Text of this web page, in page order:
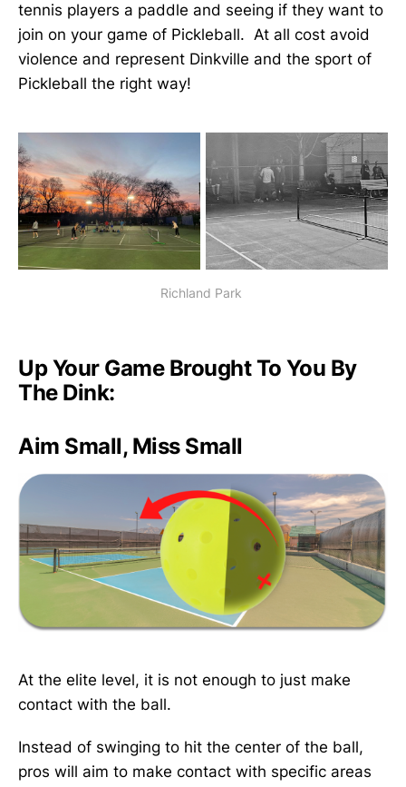
tennis players a paddle and seeing if they want to
join on your game of Pickleball. At all cost avoid
violence and represent Dinkville and the sport of
Pickleball the right way!
Richland Park
Up Your Game Brought To You By
The Dink:
Aim Small, Miss Small
At the elite level, it is not enough to just make
contact with the ball.
Instead of swinging to hit the center of the ball,
pros will aim to make contact with specific areas